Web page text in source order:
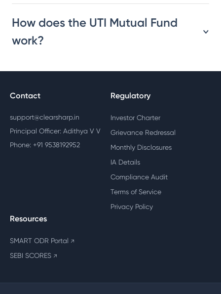
How does the UTI Mutual Fund
work?
Contact
support@clearsharp.in
Principal Officer: Adithya V V
Phone: +91 9538192952
Regulatory
Investor Charter
Grievance Redressal
Monthly Disclosures
IA Details
Compliance Audit
Terms of Service
Privacy Policy
Resources
SMART ODR Portal ↗
SEBI SCORES ↗